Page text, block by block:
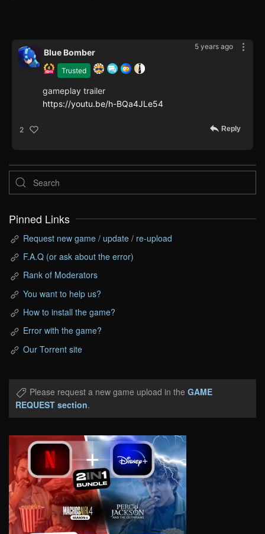
5 years ago
Trusted
Blue Bomber
gameplay trailer
https://youtu.be/h-BQa4JLe54
2 Reply
Pinned Links
Request new game / update / re-upload
F.A.Q (or ask about the error)
Rank of Moderators
You want to help us?
How to install the game?
Error with the game?
Our Torrent site
Please request a new game upload in the GAME
REQUEST section.